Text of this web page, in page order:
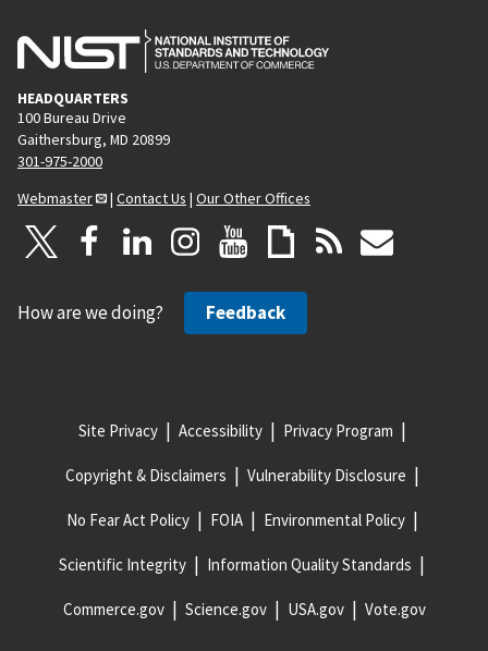
HEADQUARTERS
100 Bureau Drive
Gaithersburg, MD 20899
301-975-2000
Webmaster
| Contact Us | Our Other Offices
How are we doing? Feedback
Site Privacy Accessibility Privacy Program
Copyright & Disclaimers Vulnerability Disclosure
No Fear Act Policy FOIA Environmental Policy
Scientific Integrity Information Quality Standards
Commerce.gov Science.gov USA.gov Vote.gov